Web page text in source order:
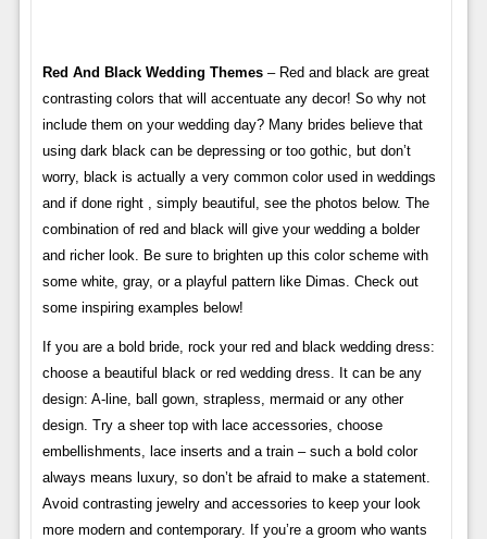
Red And Black Wedding Themes– Red and black are great
contrasting colors that will accentuate any decor! So why not
include them on your wedding day? Many brides believe that
using dark black can be depressing or too gothic, but don’t
worry, black is actually a very common color used in weddings
and if done right , simply beautiful, see the photos below. The
combination of red and black will give your wedding a bolder
and richer look. Be sure to brighten up this color scheme with
some white, gray, or a playful pattern like Dimas. Check out
some inspiring examples below!
If you are a bold bride, rock your red and black wedding dress:
choose a beautiful black or red wedding dress. It can be any
design: A-line, ball gown, strapless, mermaid or any other
design. Try a sheer top with lace accessories, choose
embellishments, lace inserts and a train – such a bold color
always means luxury, so don’t be afraid to make a statement.
Avoid contrasting jewelry and accessories to keep your look
more modern and contemporary. If you’re a groom who wants